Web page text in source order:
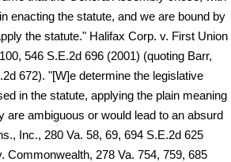
enacting the statute, and we are bound by
the statute." Halifax Corp. v. First Union
546 S.E.2d 696 (2001) (quoting Barr,
672). "[W]e determine the legislative
in the statute, applying the plain meaning
are ambiguous or would lead to an absurd
Inc., 280 Va. 58, 69, 694 S.E.2d 625
Commonwealth, 278 Va. 754, 759, 685